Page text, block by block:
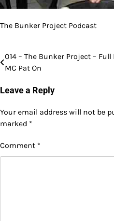
The Bunker Project Podcast
Post
014 – The Bunker Project –
MC Pat On
Leave a Reply
Your email address will not be
marked *
Comment *